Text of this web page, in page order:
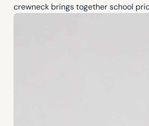
crewneck brings together school